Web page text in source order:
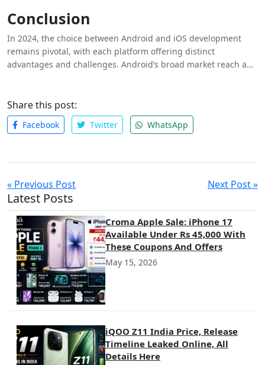
Conclusion
In 2024, the choice between Android and iOS development
remains pivotal, with each platform offering distinct
advantages and challenges. Android’s broad market reach and
as development tools, costs, user experience, app store
policies and security when deciding which platform best
aligns with their goals. Ultimately, understanding the
Share this post:
Facebook Twitter WhatsApp
« Previous Post Next Post »
Latest Posts
Croma Apple Sale: iPhone 17
Available Under Rs 45,000 With
These Coupons And Offers
May 15, 2026
iQOO Z11 India Price, Release
Timeline Leaked Online, All
Details Here